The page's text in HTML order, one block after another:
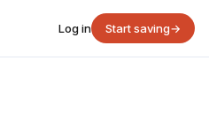
Log in Start saving→